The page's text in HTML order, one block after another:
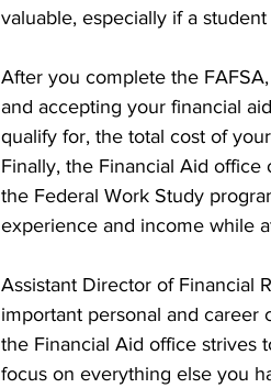
valuable, especially if a
After you complete the
and accepting your financial
qualify for, the total cost of
Finally, the Financial Aid
the Federal Work Study
experience and income while
Assistant Director of Financial
important personal and career
the Financial Aid office strives
focus on everything else you